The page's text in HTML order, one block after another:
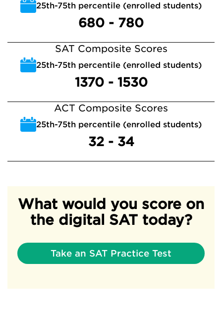
25th-75th percentile (enrolled students)
680 - 780
SAT Composite Scores
25th-75th percentile (enrolled students)
1370 - 1530
ACT Composite Scores
25th-75th percentile (enrolled students)
32 - 34
What would you score on
the digital SAT today?
Take an SAT Practice Test